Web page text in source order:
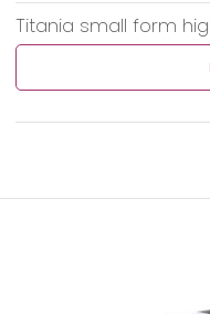
Titania small form